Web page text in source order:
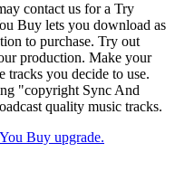
contact us for a Try
Buy lets you download as
to purchase. Try out
production. Make your
tracks you decide to use.
"copyright Sync And
quality music tracks.
Buy upgrade.